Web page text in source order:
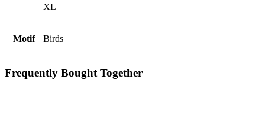
XL
Motif Birds
Frequently Bought Together